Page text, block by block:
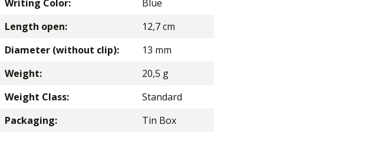
Writing Color:
Blue
Length open:
12,7 cm
Diameter (without clip):
13 mm
Weight:
20,5 g
Weight Class:
Standard
Packaging:
Tin Box